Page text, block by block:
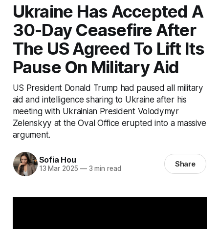
Ukraine Has Accepted A
30-Day Ceasefire After
The US Agreed To Lift Its
Pause On Military Aid
US President Donald Trump had paused all military
aid and intelligence sharing to Ukraine after his
meeting with Ukrainian President Volodymyr
Zelenskyy at the Oval Office erupted into a massive
argument.
Sofia Hou
13 Mar 2025 —3 min read Share